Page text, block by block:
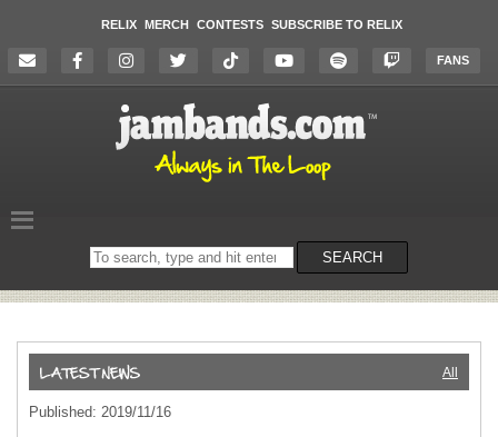
RELIX MERCH CONTESTS SUBSCRIBE TO RELIX
FANS
Search
on
SEARCH
All
Published: 2019/11/16